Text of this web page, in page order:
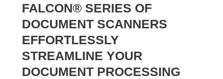
FALCON® SERIES OF
DOCUMENT SCANNERS
EFFORTLESSLY
STREAMLINE YOUR
DOCUMENT PROCESSING